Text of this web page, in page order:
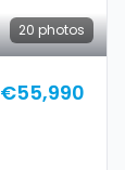
20 photos
€55,990